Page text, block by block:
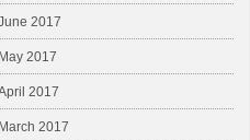
2017
May 2017
2017
March 2017